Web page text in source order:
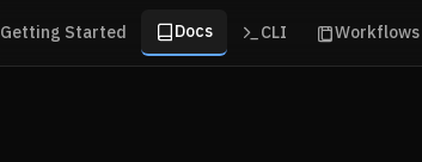
Getting Started Docs CLI Workflows